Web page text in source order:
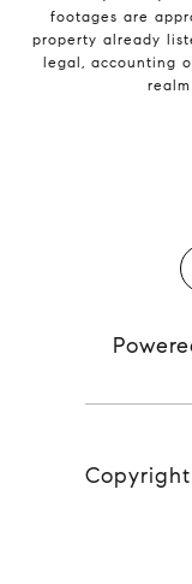
footages are
property already
legal, accounting